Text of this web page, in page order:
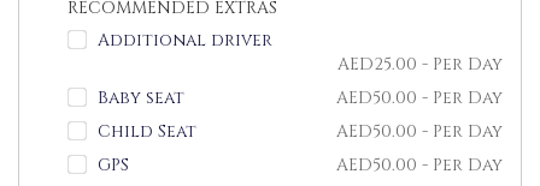
RECOMMENDED EXTRAS
Additional driver
AED25.00 - Per Day
Baby seat
AED50.00 - Per Day
Child Seat
AED50.00 - Per Day
GPS
AED50.00 - Per Day